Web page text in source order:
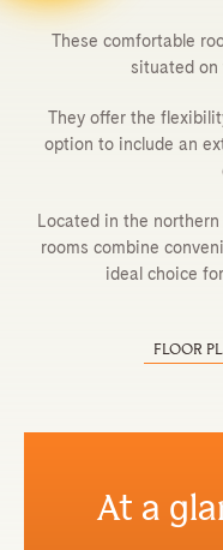
These comfortable
situated on
They offer the
option to include an
Located in the
rooms combine
ideal choice
FLOOR
At a